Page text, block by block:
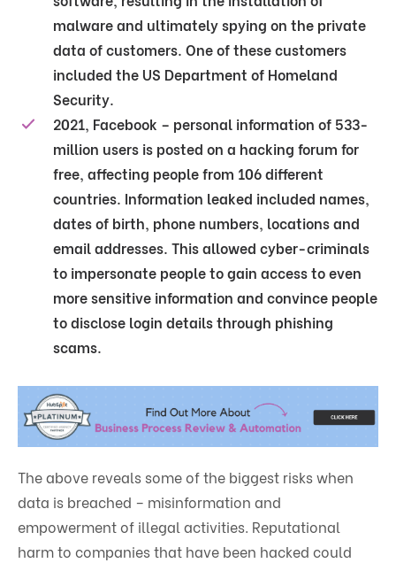
malware and ultimately spying on the private
data of customers. One of these customers
included the US Department of Homeland
Security.
2021, Facebook – personal information of 533-
million users is posted on a hacking forum for
free, affecting people from 106 different
countries. Information leaked included names,
dates of birth, phone numbers, locations and
email addresses. This allowed cyber-criminals
to impersonate people to gain access to even
more sensitive information and convince people
to disclose login details through phishing
scams.
The above reveals some of the biggest risks when
data is breached – misinformation and
empowerment of illegal activities. Reputational
harm to companies that have been hacked could